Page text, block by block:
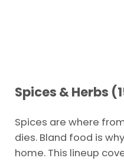
Spices & Herbs
Spices are where
dies. Bland food is
home. This lineup